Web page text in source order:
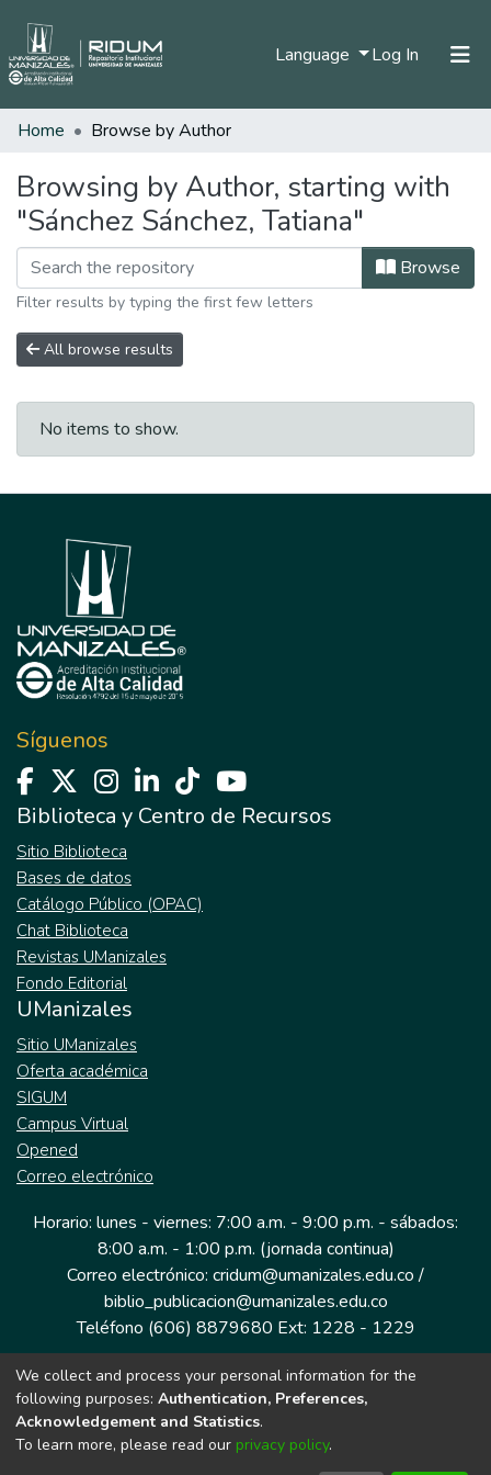
Language Log In (current)
Communities & Collections
All of DSpace
Home Browse by Author
Browsing by Author, starting with
"Sánchez Sánchez, Tatiana"
Browse
Filter results by typing the first few letters
All browse results
No items to show.
Síguenos
Biblioteca y Centro de Recursos
Sitio Biblioteca
Bases de datos
Catálogo Público (OPAC)
Chat Biblioteca
Revistas UManizales
Fondo Editorial
UManizales
Sitio UManizales
Oferta académica
SIGUM
Campus Virtual
Opened
Correo electrónico
Horario: lunes - viernes: 7:00 a.m. - 9:00 p.m. - sábados:
8:00 a.m. - 1:00 p.m. (jornada continua)
Correo electrónico: cridum@umanizales.edu.co /
biblio_publicacion@umanizales.edu.co
Teléfono (606) 8879680 Ext: 1228 - 1229
Dirección: Cra 9 a # 19-03 Edificio histórico, piso 1
Manizales, Caldas
Colombia.
We collect and process your personal information for the
following purposes: Authentication, Preferences,
Acknowledgement and Statistics.
To learn more, please read our privacy policy.